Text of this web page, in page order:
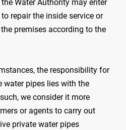
Water Authority may enter
repair the inside service or
premises according to the
the responsibility for
water pipes lies with the
we consider it more
or agents to carry out
private water pipes